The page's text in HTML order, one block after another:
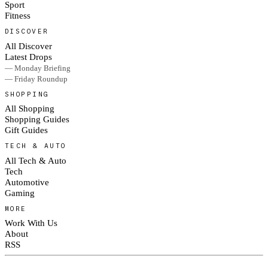
Sport
Fitness
DISCOVER
All Discover
Latest Drops
— Monday Briefing
— Friday Roundup
SHOPPING
All Shopping
Shopping Guides
Gift Guides
TECH & AUTO
All Tech & Auto
Tech
Automotive
Gaming
MORE
Work With Us
About
RSS